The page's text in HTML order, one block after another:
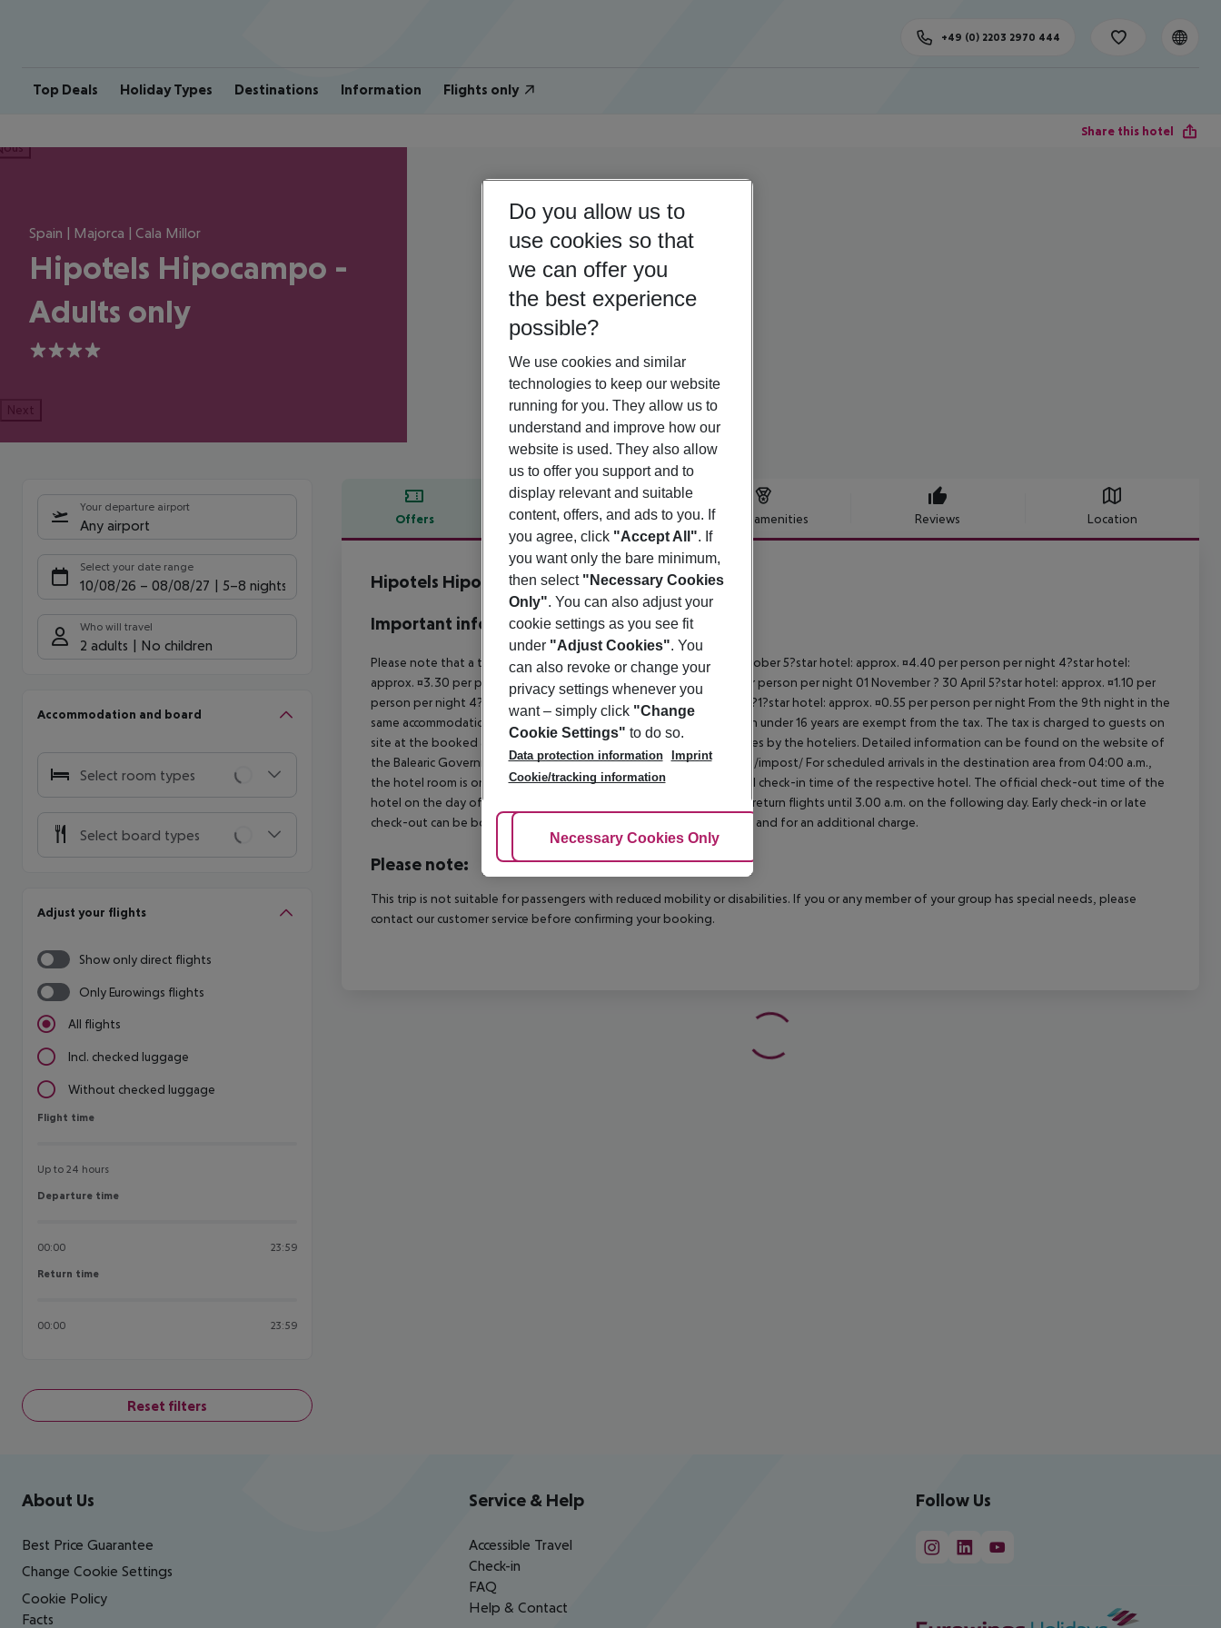
Top Deals Holiday Types Destinations Information Flights only
+49 (0) 2203 2970 444
Share this hotel
Spain | Majorca | Cala Millor
Hipotels Hipocampo -
Adults only
4
Next
Your departure airport
Any airport
Select your date range
10/08/26 – 08/08/27 5-8 nights
Who will travel
2 adults No children
Accommodation and board
Select room types
Select board types
Adjust your flights
Show only direct flights
Only Eurowings flights
All flights
Incl. checked luggage
Without checked luggage
Flight time
Flight time
Up to 24 hours
Departure time
Departure time
00:00 23:59
Return time
Return time
00:00 23:59
Reset filters
Offers Offer description Hotel amenities Reviews Location
Offer description
Hipotels Hipocampo - Adults only
4
Important info
Please note that a tourist tax is charged on Mallorca. 01 May ? 31 October 5?star hotel: approx. ¤4.40 per person per night 4?star hotel:
approx. ¤3.30 per person per night 3?1?star hotel: approx. ¤2.20 per person per night 01 November ? 30 April 5?star hotel: approx. ¤1.10 per
person per night 4?star hotel: approx. ¤0.83 per person per night 3?1?star hotel: approx. ¤0.55 per person per night From the 9th night in the
same accommodation, the amount is reduced by 50 percent. Children under 16 years are exempt from the tax. The tax is charged to guests on
site at the booked accommodation and transferred to the authorities by the hoteliers. Detailed information can be found on the website of
the Balearic Government: http://www.caib.es/sites/impostturisme/de/impost/ For scheduled arrivals in the destination area from 04:00 a.m.,
the hotel room is only available on the day of arrival from the official check-in time of the respective hotel. The official check-out time of the
hotel on the day of departure must also be observed. This includes return flights until 3.00 a.m. on the following day. Early check-in or late
check-out can be booked via our service team, subject to availability and for an additional charge.
Please note:
This trip is not suitable for passengers with reduced mobility or disabilities. If you or any member of your group has special needs, please
contact our customer service before confirming your booking.
Footer navigation
About Us
Best Price Guarantee
Change Cookie Settings
Cookie Policy
Facts
Service & Help
Accessible Travel
Check-in
FAQ
Help & Contact
Follow Us
Do you allow us to
use cookies so that
we can offer you
the best experience
possible?
We use cookies and similar
technologies to keep our website
running for you. They allow us to
understand and improve how our
website is used. They also allow
us to offer you support and to
display relevant and suitable
content, offers, and ads to you. If
you agree, click "Accept All". If
you want only the bare minimum,
then select "Necessary Cookies
Only". You can also adjust your
cookie settings as you see fit
under "Adjust Cookies". You
can also revoke or change your
privacy settings whenever you
want – simply click "Change
Cookie Settings" to do so.
Data protection information
Imprint
Cookie/tracking information
Adjust Cookies
Necessary Cookies Only